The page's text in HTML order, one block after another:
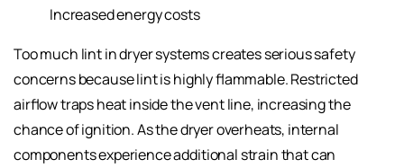
Increased energy costs
Too much lint in dryer systems creates serious safety
concerns because lint is highly flammable. Restricted
airflow traps heat inside the vent line, increasing the
chance of ignition. As the dryer overheats, internal
components experience additional strain that can